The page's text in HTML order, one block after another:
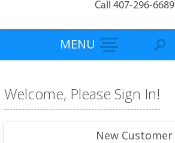
Call 407-296-6689
MENU
Welcome, Please Sign In!
New Customer